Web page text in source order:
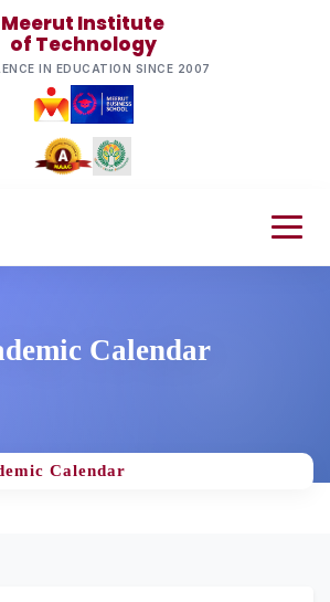
Meerut Institute
of Technology
IN EDUCATION SINCE 2007
Calendar
Calendar